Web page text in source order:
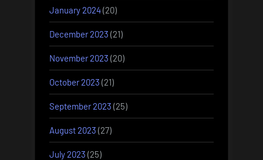
January 2024(20)
December 2023 (21)
November 2023 (20)
October 2023 (21)
September 2023 (25)
August 2023 (27)
July 2023 (25)